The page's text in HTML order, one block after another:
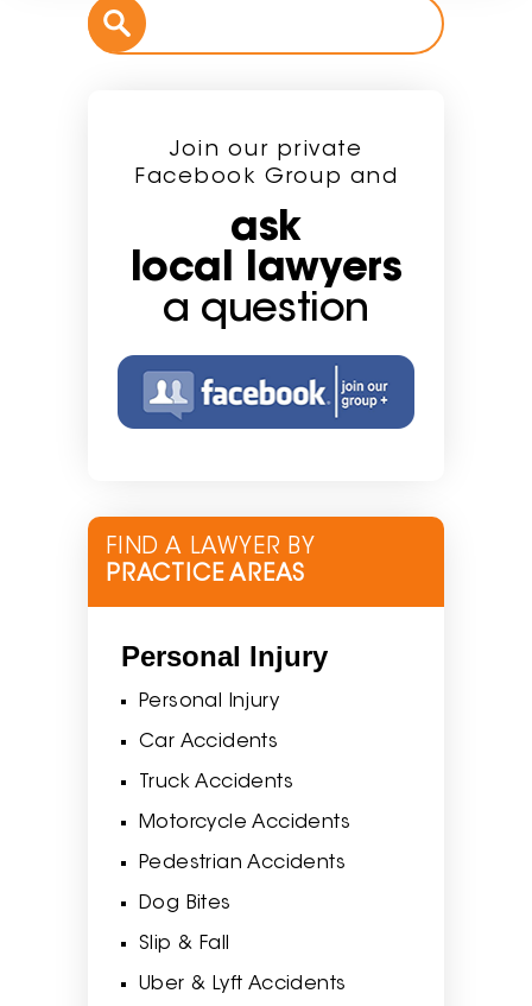
Join our private
Facebook Group and
ask
local lawyers
a question
FIND A LAWYER BY
PRACTICE AREAS
Personal Injury
Personal Injury
Car Accidents
Truck Accidents
Motorcycle Accidents
Pedestrian Accidents
Dog Bites
Slip & Fall
Uber & Lyft Accidents